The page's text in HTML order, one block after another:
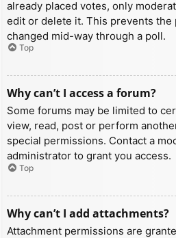
already placed votes, only
edit or delete it. This prevents the
changed mid-way through a poll.
Top
Why can’t I access a forum?
Some forums may be limited to
view, read, post or perform
special permissions. Contact a
administrator to grant you access.
Top
Why can’t I add attachments?
Attachment permissions are